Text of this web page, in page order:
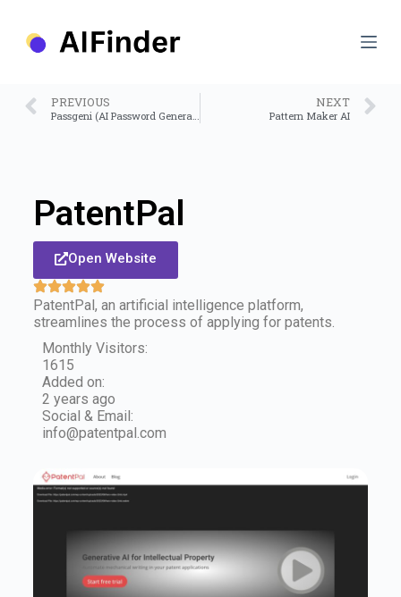
PREVIOUS NEXT
Pattern Maker AI
PatentPal
Open Website
PatentPal, an artificial intelligence platform,
streamlines the process of applying for patents.
Monthly Visitors:
1615
Added on:
2 years ago
Social & Email:
info@patentpal.com